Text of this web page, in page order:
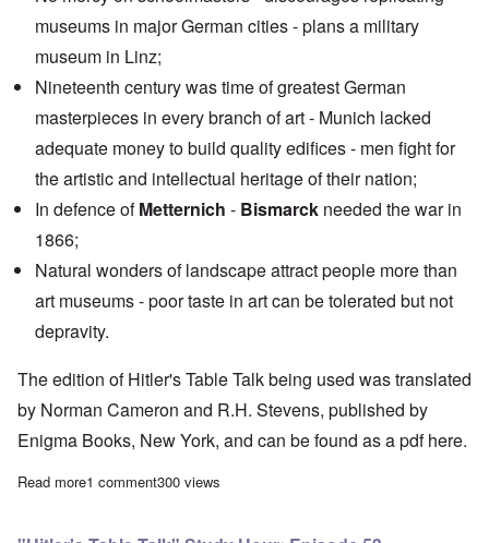
museums in major German cities - plans a military
museum in Linz;
Nineteenth century was time of greatest German
masterpieces in every branch of art - Munich lacked
adequate money to build quality edifices - men fight for
the artistic and intellectual heritage of their nation;
In defence ofMetternich - Bismarck needed the war in
1866;
Natural wonders of landscape attract people more than
art museums - poor taste in art can be tolerated but not
depravity.
The edition of Hitler's Table Talk being used was translated
by Norman Cameron and R.H. Stevens, published by
Enigma Books, New York, and can be found as a pdfhere.
Read moreabout "Hitler's Table Talk" Study Hour: Episode 54
1 comment300 views